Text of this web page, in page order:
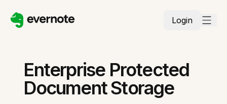
Login
Enterprise Protected
Document Storage